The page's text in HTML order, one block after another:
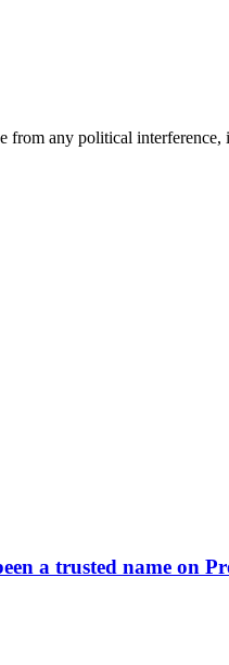
any political
a trusted name on